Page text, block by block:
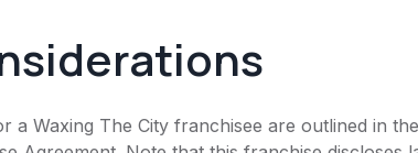
a Waxing The City franchisee are outlined in